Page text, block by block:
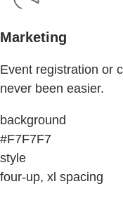
Marketing
Event registration or
never been easier.
background
#F7F7F7
style
four-up, xl spacing